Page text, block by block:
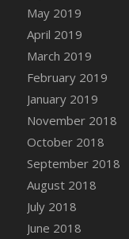
DFS
Basket
DFS
Strawberries
May 2019
April 2019
March 2019
February 2019
January 2019
November 2018
October 2018
September 2018
August 2018
July 2018
June 2018